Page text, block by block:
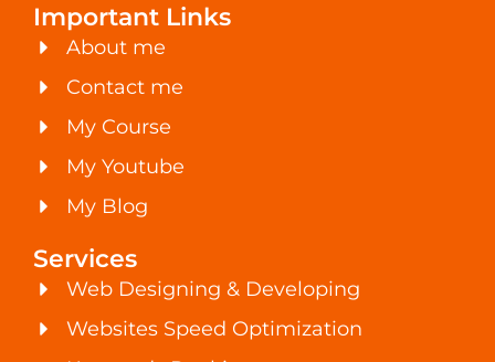
Important Links
About me
Contact me
My Course
My Youtube
My Blog
Services
Web Designing & Developing
Websites Speed Optimization